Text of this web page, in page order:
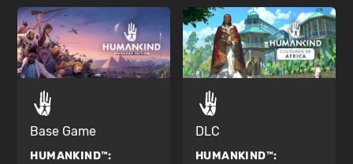
Base Game
HUMANKIND™:
DLC
HUMANKIND™: